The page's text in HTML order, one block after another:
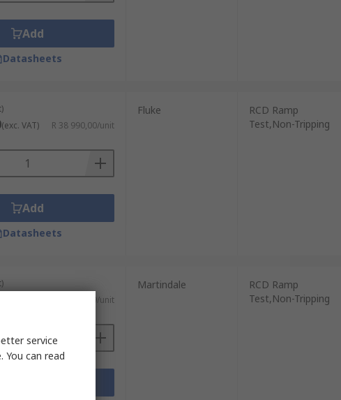
Add
Datasheets
(exc. VAT) R 38 990,00/unit
Add
Datasheets
Fluke
RCD Ramp
Test,Non-Tripping
R 22 632,69/unit
Martindale
RCD Ramp
Test,Non-Tripping
service
can read